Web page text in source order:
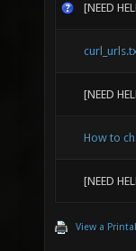
[NEED
[NEED
How to
[NEED
View a